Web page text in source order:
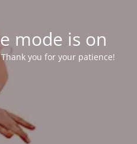
mode is on
you for your patience!